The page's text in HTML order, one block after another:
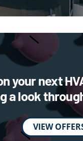
your next
a look
VIEW